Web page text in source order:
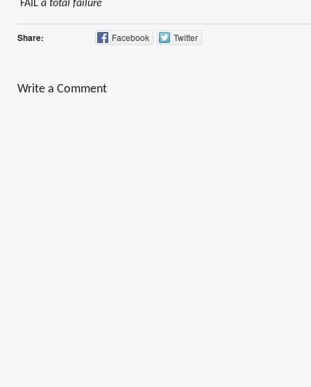
FAIL a total failure
Share: Facebook Twitter
Write a Comment